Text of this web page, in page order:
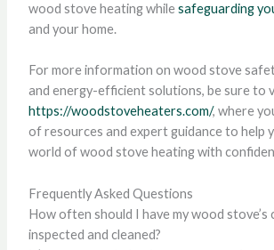
wood stove heating whilesafeguarding
and your home.
For more information on wood stove
and energy-efficient solutions, be sure to
https://woodstoveheaters.com/, where
of resources and expert guidance to help
world of wood stove heating with
Frequently Asked Questions
How often should I have my wood stove’s
inspected and cleaned?